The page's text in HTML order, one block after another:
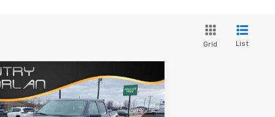
Grid List
2021Ford F-150XL
Comments Window Sticker
$47,725
SALE PRICE
Vehicle